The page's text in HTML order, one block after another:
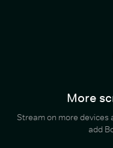
More
Stream on more devices
add